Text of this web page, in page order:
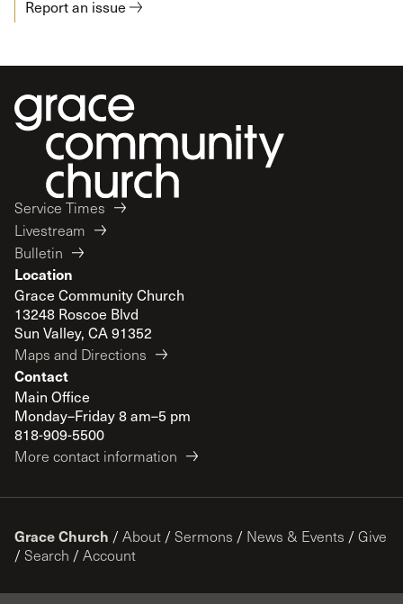
Report an issue
Service Times
Livestream
Bulletin
Location
Grace Community Church
13248 Roscoe Blvd
Sun Valley, CA 91352
Maps and Directions
Contact
Main Office
Monday–Friday 8 am–5 pm
818-909-5500
More contact information
Grace Church / About / Sermons / News & Events / Give
/ Search / Account